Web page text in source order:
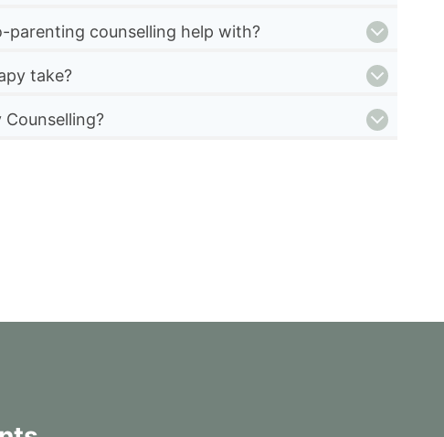
parenting counselling help with?
take?